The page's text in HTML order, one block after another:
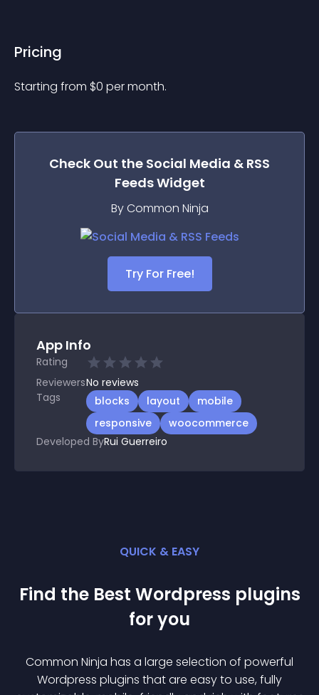
Pricing
Starting from $0 per month.
Check Out the Social Media & RSS
FeedsWidget
By Common Ninja
Try For Free!
App Info
Rating
ReviewersNo reviews
Tags
blocks layout
mobile
responsive
woocommerce
Developed ByRui Guerreiro
QUICK & EASY
Find the Best Wordpress plugins
for you
Common Ninja has a large selection of powerful
Wordpress plugins that are easy to use, fully